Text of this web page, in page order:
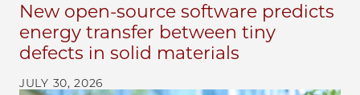
New open-source software predicts
energy transfer between tiny
defects in solid materials
JULY 30, 2026